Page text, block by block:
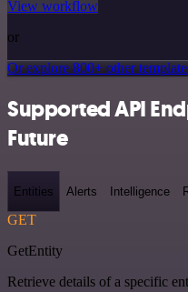
View workflow
or
Or explore 800+ other
Supported API
Future
Entities Alerts Intelligence
GET
GetEntity
Retrieve details of a specific